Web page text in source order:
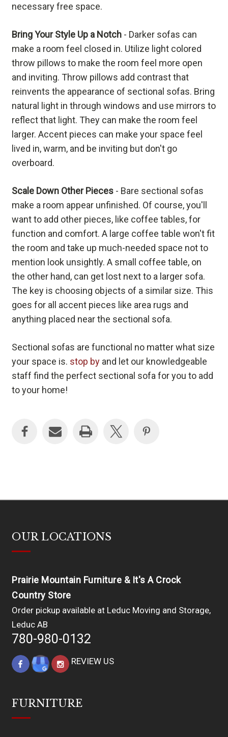
necessary free space.
Bring Your Style Up a Notch - Darker sofas can
make a room feel closed in. Utilize light colored
throw pillows to make the room feel more open
and inviting. Throw pillows add contrast that
reinvents the appearance of sectional sofas. Bring
natural light in through windows and use mirrors to
reflect that light. They can make the room feel
larger. Accent pieces can make your space feel
lived in, warm, and be inviting but don't go
overboard.
Scale Down Other Pieces - Bare sectional sofas
make a room appear unfinished. Of course, you'll
want to add other pieces, like coffee tables, for
function and comfort. A large coffee table won't fit
the room and take up much-needed space not to
mention look unsightly. A small coffee table, on
the other hand, can get lost next to a larger sofa.
The key is choosing objects of a similar size. This
goes for all accent pieces like area rugs and
anything placed near the sectional sofa.
Sectional sofas are functional no matter what size
your space is. stop by and let our knowledgeable
staff find the perfect sectional sofa for you to add
to your home!
OUR LOCATIONS
Prairie Mountain Furniture & It's A Crock
Country Store
Order pickup available at Leduc Moving and Storage,
Leduc AB
780-980-0132
REVIEW US
FURNITURE